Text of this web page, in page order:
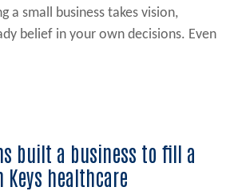
a small business takes vision,
belief in your own decisions. Even
Homemade Ice Cream Strengthens
built a business to fill a
healthcare